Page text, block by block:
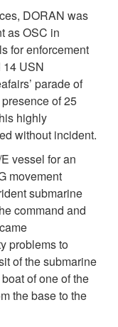
DORAN was
as OSC in
for enforcement
14 USN
parade of
of 25
highly
without incident.
vessel for an
movement
submarine
command and
problems to
of the submarine
of one of the
the base to the